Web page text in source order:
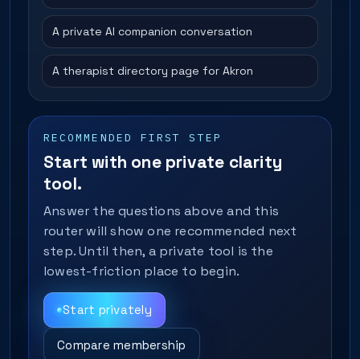
A private AI companion conversation
A therapist directory page for Akron
RECOMMENDED FIRST STEP
Start with one private clarity
tool.
Answer the questions above and this
router will show one recommended next
step. Until then, a private tool is the
lowest-friction place to begin.
Start privately
Compare membership